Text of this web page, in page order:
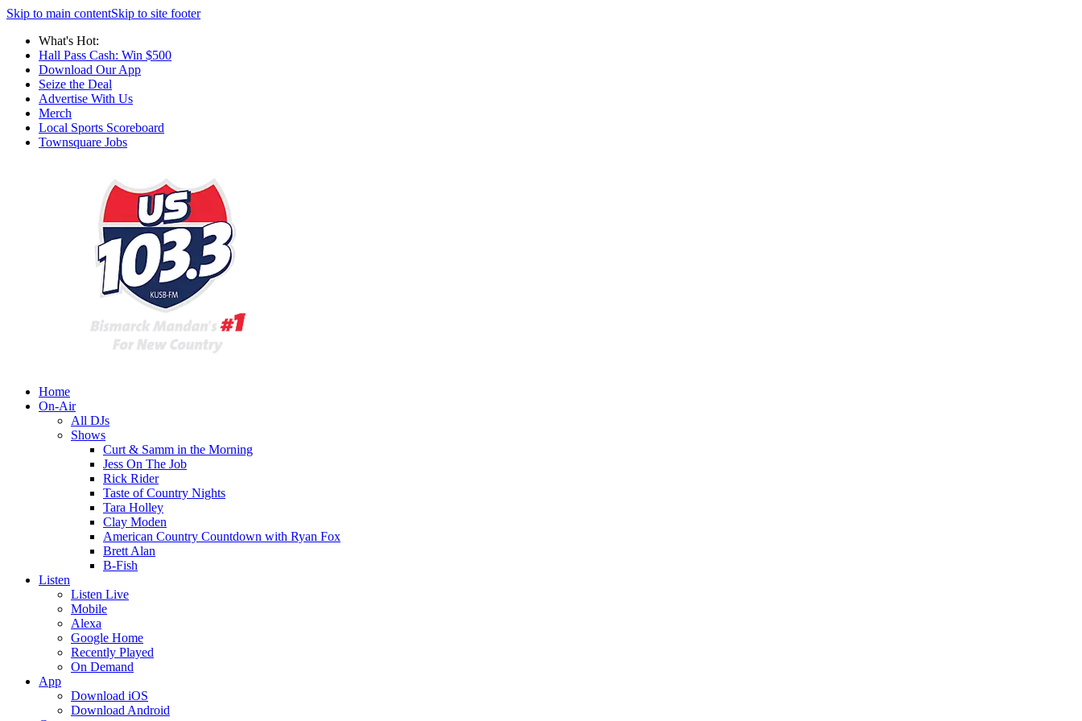
Skip to main contentSkip to site footer
What's Hot:
Hall Pass Cash: Win $500
Download Our App
Seize the Deal
Advertise With Us
Merch
Local Sports Scoreboard
Townsquare Jobs
Home
On-Air
All DJs
Shows
Curt & Samm in the Morning
Jess On The Job
Rick Rider
Taste of Country Nights
Tara Holley
Clay Moden
American Country Countdown with Ryan Fox
Brett Alan
B-Fish
Listen
Listen Live
Mobile
Alexa
Google Home
Recently Played
On Demand
App
Download iOS
Download Android